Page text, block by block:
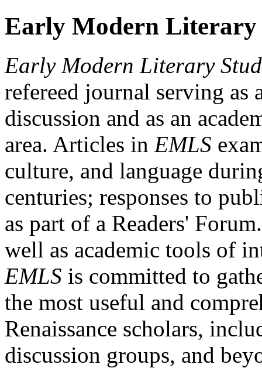
Early Modern Literary
Early Modern Literary
refereed journal serving as
discussion and as an
area. Articles in EMLS
culture, and language
centuries; responses to
as part of a Readers'
well as academic tools of
EMLS is committed to
the most useful and
Renaissance scholars,
discussion groups, and